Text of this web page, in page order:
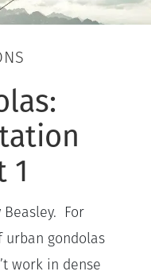
1
Beasley. For
urban gondolas
work in dense